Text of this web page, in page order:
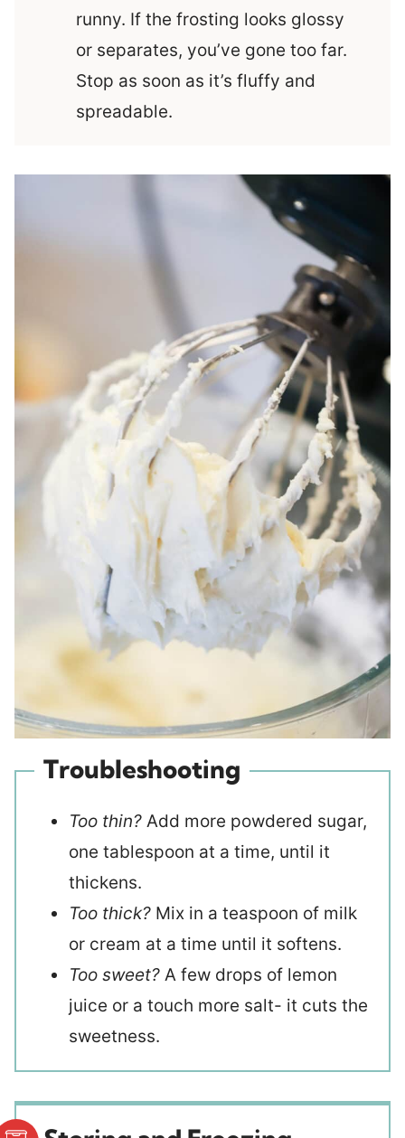
runny. If the frosting looks glossy
or separates, you’ve gone too far.
Stop as soon as it’s fluffy and
spreadable.
Troubleshooting
Too thin? Add more powdered sugar,
one tablespoon at a time, until it
thickens.
Too thick? Mix in a teaspoon of milk
or cream at a time until it softens.
Too sweet? A few drops of lemon
juice or a touch more salt- it cuts the
sweetness.